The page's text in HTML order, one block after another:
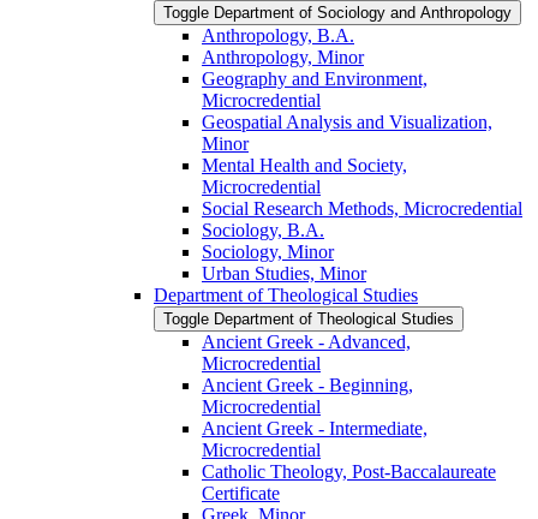
Toggle Department of Sociology and Anthropology
Anthropology, B.A.
Anthropology, Minor
Geography and Environment,
Microcredential
Geospatial Analysis and Visualization,
Minor
Mental Health and Society,
Microcredential
Social Research Methods, Microcredential
Sociology, B.A.
Sociology, Minor
Urban Studies, Minor
Department of Theological Studies
Toggle Department of Theological Studies
Ancient Greek -​ Advanced,
Microcredential
Ancient Greek -​ Beginning,
Microcredential
Ancient Greek -​ Intermediate,
Microcredential
Catholic Theology, Post-​Baccalaureate
Certificate
Greek, Minor